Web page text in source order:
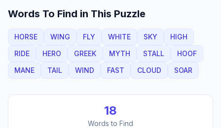
Words To Find in This Puzzle
HORSE WING FLY WHITE SKY
HIGH
RIDE
HERO GREEK MYTH STALL
HOOF
MANE
TAIL WIND FAST CLOUD SOAR
18
Words to Find